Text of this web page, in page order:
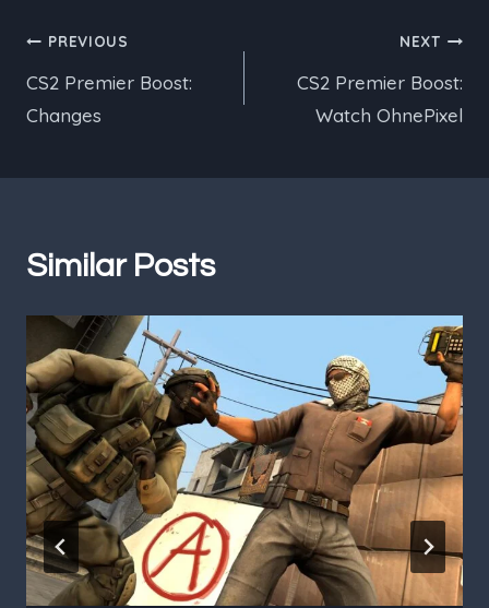
Post
navigation
PREVIOUS
CS2 Premier Boost:
Changes
NEXT
CS2 Premier Boost:
Watch OhnePixel
Similar Posts